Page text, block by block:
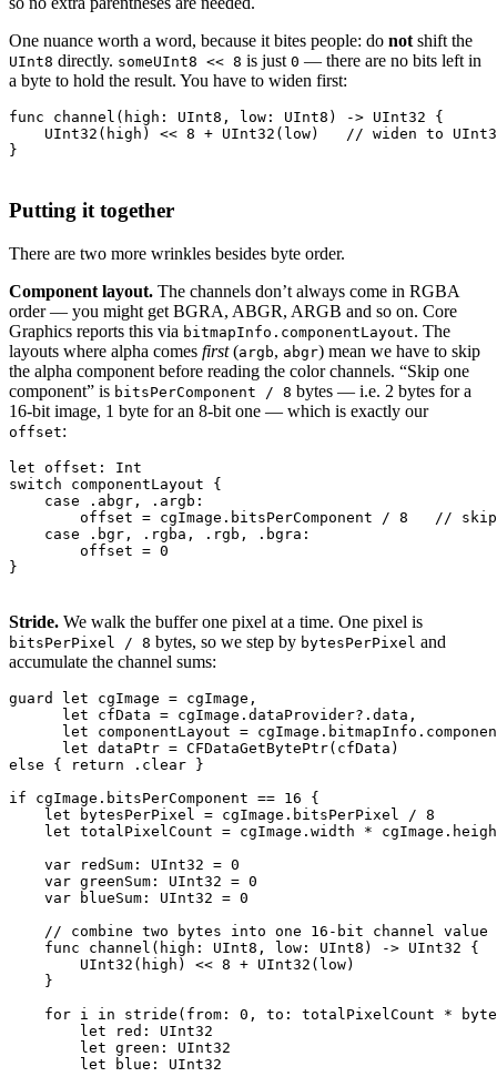
One nuance worth a word, because it bites people: do not shift the
UInt8 directly. someUInt8 << 8 is just 0 — there are no bits left in
a byte to hold the result. You have to widen first:
func channel(high: UInt8, low: UInt8) -> UInt32 {
UInt32(high) << 8 + UInt32(low)   // widen to
Putting it together
There are two more wrinkles besides byte order.
Component layout. The channels don’t always come in RGBA
order — you might get BGRA, ABGR, ARGB and so on. Core
Graphics reports this via bitmapInfo.componentLayout. The
layouts where alpha comes first(argb, abgr) mean we have to skip
the alpha component before reading the color channels. “Skip one
component” is bitsPerComponent / 8 bytes — i.e. 2 bytes for a
16-bit image, 1 byte for an 8-bit one — which is exactly our
offset:
let offset: Int
switch componentLayout {
    case .abgr, .argb:
offset = cgImage.bitsPerComponent / 8   //
    case .bgr, .rgba, .rgb, .bgra:
        offset = 0
Stride. We walk the buffer one pixel at a time. One pixel is
bitsPerPixel / 8 bytes, so we step by bytesPerPixel and
accumulate the channel sums:
guard let cgImage = cgImage,
      let cfData = cgImage.dataProvider?.data,
let componentLayout =
      let dataPtr = CFDataGetBytePtr(cfData)
else { return .clear }
if cgImage.bitsPerComponent == 16 {
    let bytesPerPixel = cgImage.bitsPerPixel / 8
let totalPixelCount = cgImage.width *
    var redSum: UInt32 = 0
    var greenSum: UInt32 = 0
    var blueSum: UInt32 = 0
    // combine two bytes into one 16-bit channel value
    func channel(high: UInt8, low: UInt8) -> UInt32 {
        UInt32(high) << 8 + UInt32(low)
    }
for i in stride(from: 0, to: totalPixelCount *
        let red: UInt32
        let green: UInt32
        let blue: UInt32